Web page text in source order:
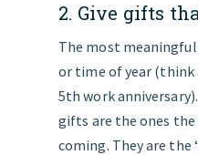
2. Give gifts
The most
or time of year (think
5th work
gifts are the ones the
coming. They are the